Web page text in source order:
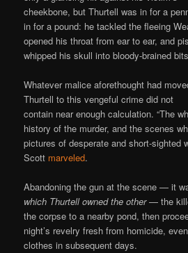
cheekbone, but Thurtell was in for a
in for a pound: he tackled the fleeing
opened his throat from ear to ear, and
whipped his skull into bloody-brained
Whatever malice aforethought had
Thurtell to this vengeful crime did not
contain near enough calculation. “The
history of the murder, and the scenes
pictures of desperate and short-sighted
Scott marveled.
Abandoning the gun at the scene — it
which Thurtell owned the other— the
the corpse to a nearby pond, then
night’s revelry fresh from homicide,
clothes in subsequent days.